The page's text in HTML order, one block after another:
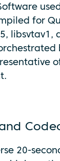
for
libsvtav1,
20-